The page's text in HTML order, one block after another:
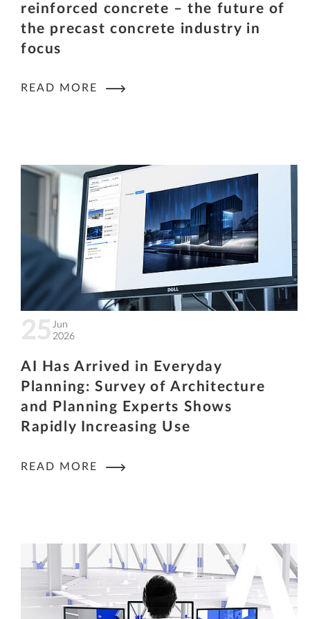
reinforced concrete – the future of
the precast concrete industry in
focus
READ MORE
25 Jun
2026
AI Has Arrived in Everyday
Planning: Survey of Architecture
and Planning Experts Shows
Rapidly Increasing Use
READ MORE